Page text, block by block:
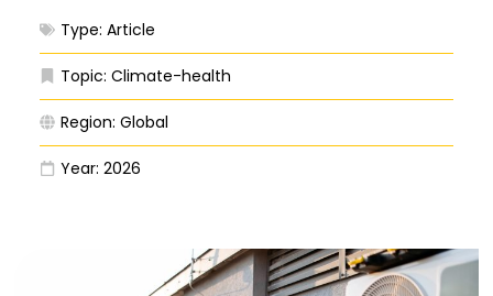
Type: Article
Topic: Climate-health
Region: Global
Year: 2026